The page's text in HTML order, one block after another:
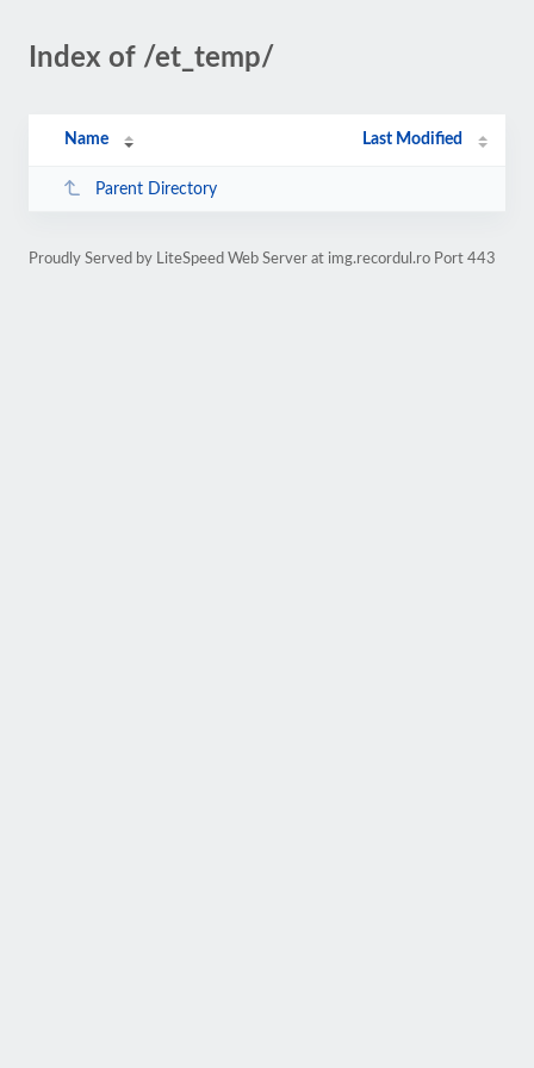
Index of /et_temp/
Name Last Modified
Parent Directory
Proudly Served by LiteSpeed Web Server at img.recordul.ro Port 443